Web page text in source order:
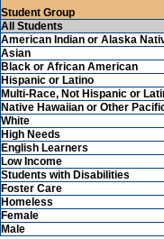
Student Group
All Students
American Indian or Alaska
Asian
Black or African American
Hispanic or Latino
Multi-Race, Not Hispanic or
Native Hawaiian or Other
White
High Needs
English Learners
Low Income
Students with Disabilities
Foster Care
Homeless
Female
Male